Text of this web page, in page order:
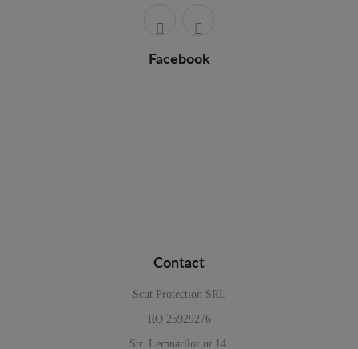
Facebook
Contact
Scut Protection SRL
RO 25929276
Str. Lemnarilor nr.14.